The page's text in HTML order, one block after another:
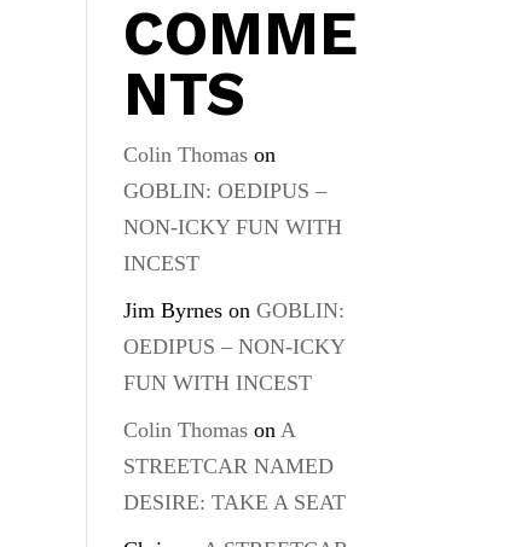
COMME
NTS
Colin Thomas on
GOBLIN: OEDIPUS –
NON-ICKY FUN WITH
INCEST
Jim Byrnes onGOBLIN:
OEDIPUS – NON-ICKY
FUN WITH INCEST
Colin Thomas onA
STREETCAR NAMED
DESIRE: TAKE A SEAT